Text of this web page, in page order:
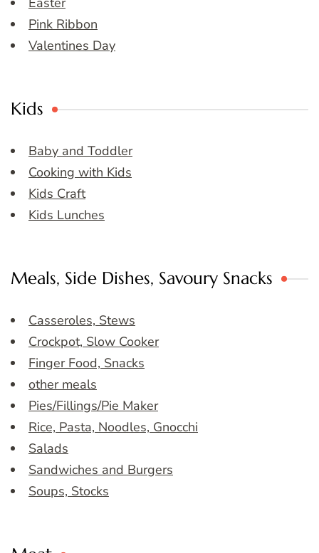
Pink Ribbon
Valentines Day
Kids
Baby and Toddler
Cooking with Kids
Kids Craft
Kids Lunches
Meals, Side Dishes, Savoury Snacks
Casseroles, Stews
Crockpot, Slow Cooker
Finger Food, Snacks
other meals
Pies/Fillings/Pie Maker
Rice, Pasta, Noodles, Gnocchi
Salads
Sandwiches and Burgers
Soups, Stocks